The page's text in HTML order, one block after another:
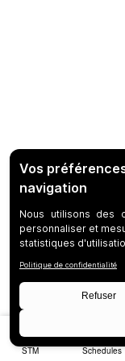
STM Schedules